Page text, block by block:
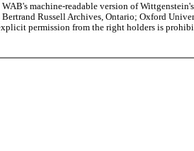
machine-readable version of
Russell Archives, Ontario; Oxford
permission from the right holders is